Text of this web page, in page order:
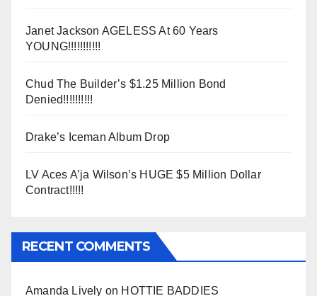
Janet Jackson AGELESS At 60 Years
YOUNG!!!!!!!!!!!
Chud The Builder’s $1.25 Million Bond
Denied!!!!!!!!!!
Drake’s Iceman Album Drop
LV Aces A’ja Wilson’s HUGE $5 Million Dollar
Contract!!!!!
RECENT COMMENTS
Amanda Lively on HOTTIE BADDIES